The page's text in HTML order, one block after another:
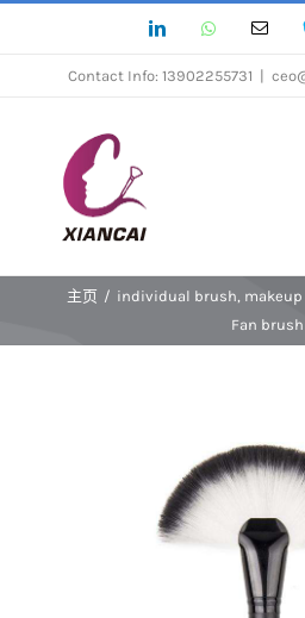
LinkedInWhatsappEmail
Contact Info: 13902255731
主页 / individual brush,
Fan brush